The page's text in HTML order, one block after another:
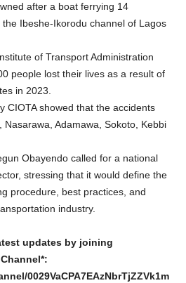
after a boat ferrying 14
Ibeshe-Ikorodu channel of Lagos
of Transport Administration
people lost their lives as a result of
in 2023.
CIOTA showed that the accidents
Adamawa, Sokoto, Kebbi
Obayendo called for a national
stressing that it would define the
procedure, best practices, and
industry.
updates by joining
0029VaCPA7EAzNbrTjZZVk1m